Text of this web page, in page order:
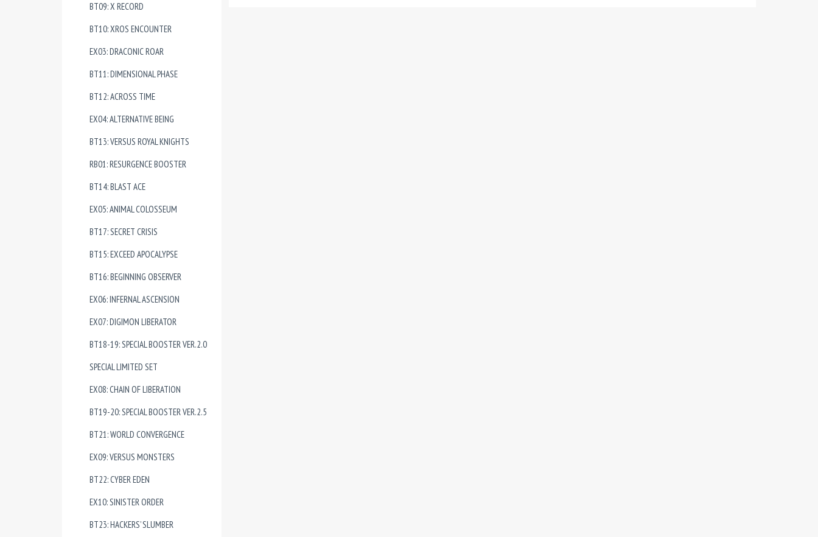
BT09: X RECORD
BT10: XROS ENCOUNTER
EX03: DRACONIC ROAR
BT11: DIMENSIONAL PHASE
BT12: ACROSS TIME
EX04: ALTERNATIVE BEING
BT13: VERSUS ROYAL KNIGHTS
RB01: RESURGENCE BOOSTER
BT14: BLAST ACE
EX05: ANIMAL COLOSSEUM
BT17: SECRET CRISIS
BT15: EXCEED APOCALYPSE
BT16: BEGINNING OBSERVER
EX06: INFERNAL ASCENSION
EX07: DIGIMON LIBERATOR
BT18-19: SPECIAL BOOSTER VER.2.0
SPECIAL LIMITED SET
EX08: CHAIN OF LIBERATION
BT19-20: SPECIAL BOOSTER VER.2.5
BT21: WORLD CONVERGENCE
EX09: VERSUS MONSTERS
BT22: CYBER EDEN
EX10: SINISTER ORDER
BT23: HACKERS’ SLUMBER